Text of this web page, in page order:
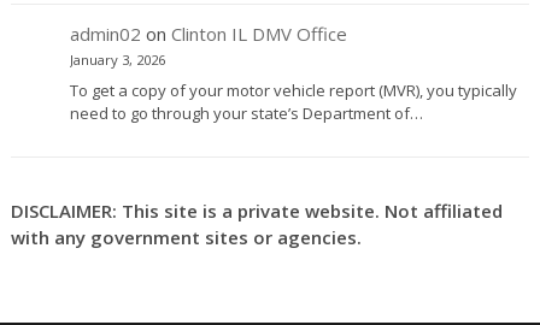
admin02 on Clinton IL DMV Office
January 3, 2026
To get a copy of your motor vehicle report (MVR), you typically
need to go through your state’s Department of…
DISCLAIMER: This site is a private website. Not affiliated
with any government sites or agencies.